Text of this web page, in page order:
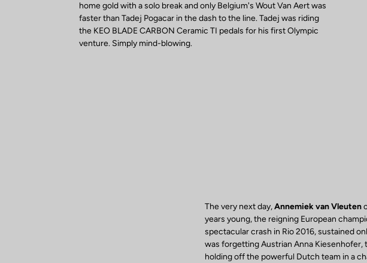
home gold with a solo break and only Belgium's Wout Van Aert was
faster than Tadej Pogacar in the dash to the line. Tadej was riding
the KEO BLADE CARBON Ceramic TI pedals for his first Olympic
venture. Simply mind-blowing.
The very next day,Annemiek van Vleuten
years young, the reigning European
spectacular crash in Rio 2016, sustained
was forgetting Austrian Anna
holding off the powerful Dutch team in a